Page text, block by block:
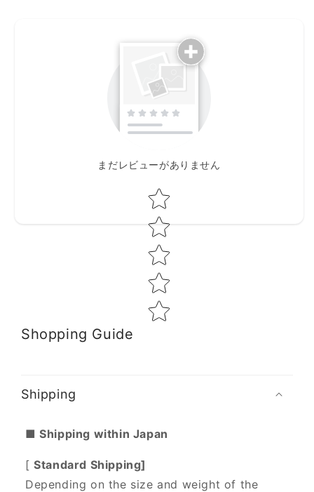
まだレビューがありません
Star rating
Shopping Guide
Shipping
■ Shipping within Japan
[Standard Shipping]
Depending on the size and weight of the